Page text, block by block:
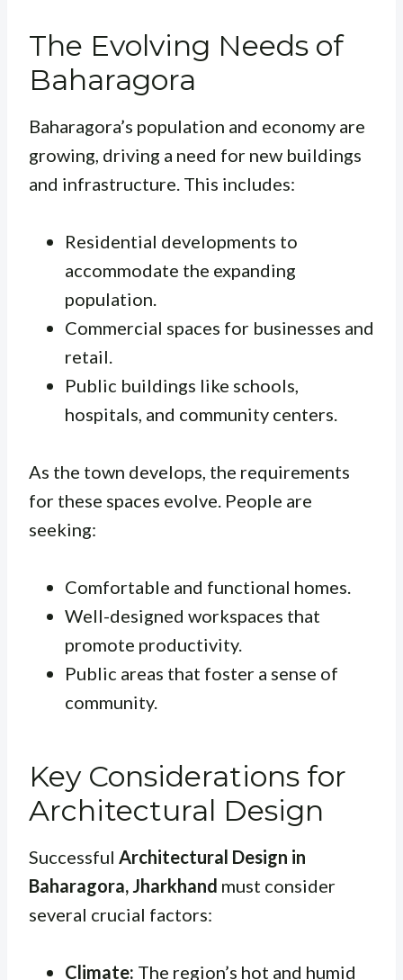
The Evolving Needs of
Baharagora
Baharagora’s population and economy are
growing, driving a need for new buildings
and infrastructure. This includes:
Residential developments to
accommodate the expanding
population.
Commercial spaces for businesses and
retail.
Public buildings like schools,
hospitals, and community centers.
As the town develops, the requirements
for these spaces evolve. People are
seeking:
Comfortable and functional homes.
Well-designed workspaces that
promote productivity.
Public areas that foster a sense of
community.
Key Considerations for
Architectural Design
Successful Architectural Design in
Baharagora, Jharkhand must consider
several crucial factors:
Climate: The region’s hot and humid